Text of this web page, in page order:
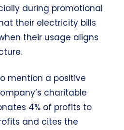
during promotional
their electricity bills
their usage aligns
mention a positive
charitable
4% of profits to
and cites the